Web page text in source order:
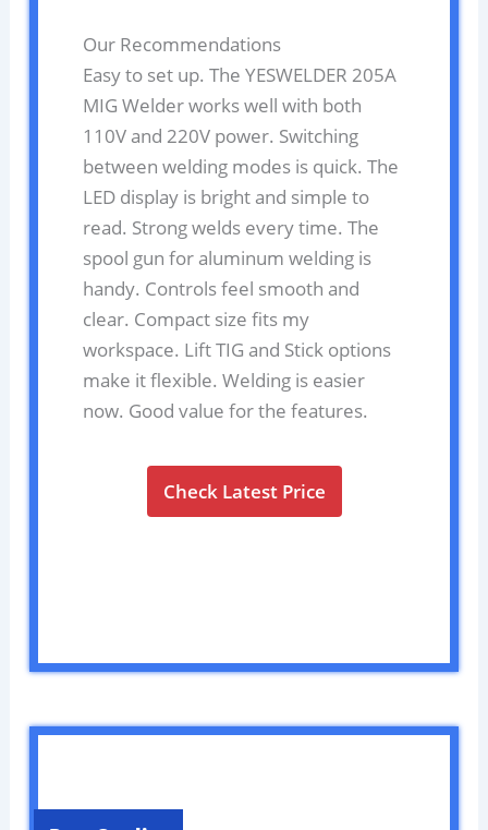
Our Recommendations
Easy to set up. The YESWELDER 205A
MIG Welder works well with both
110V and 220V power. Switching
between welding modes is quick. The
LED display is bright and simple to
read. Strong welds every time. The
spool gun for aluminum welding is
handy. Controls feel smooth and
clear. Compact size fits my
workspace. Lift TIG and Stick options
make it flexible. Welding is easier
now. Good value for the features.
Check Latest Price